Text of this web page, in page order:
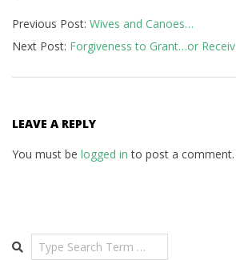
05-
29
Previous Post: Wives and Canoes…
Next Post: Forgiveness to Grant…or
LEAVE A REPLY
You must be logged in to post a comment.
Search